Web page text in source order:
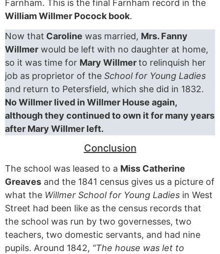
Farnham. This is the final Farnham record in the
William Willmer Pocock book.
Now that Caroline was married, Mrs. Fanny
Willmer would be left with no daughter at home,
so it was time for Mary Willmerto relinquish her
job as proprietor of the School for Young Ladies
and return to Petersfield, which she did in 1832.
No Willmer lived in Willmer House again,
although they continued to own it for many years
after Mary Willmer left.
Conclusion
The school was leased to a Miss Catherine
Greaves and the 1841 census gives us a picture of
what the Willmer School for Young Ladies in West
Street had been like as the census records that
the school was run by two governesses, two
teachers, two domestic servants, and had nine
pupils. Around 1842, “The house was let to